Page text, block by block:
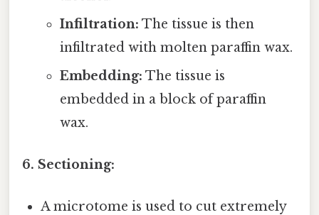
Infiltration: The tissue is then
infiltrated with molten paraffin wax.
Embedding: The tissue is
embedded in a block of paraffin
wax.
6. Sectioning:
A microtome is used to cut extremely